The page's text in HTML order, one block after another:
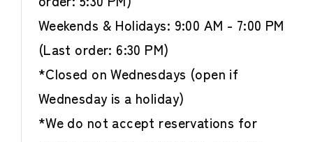
Weekends & Holidays: 9:00 AM - 7:00 PM
(Last order: 6:30 PM)
*Closed on Wednesdays (open if
Wednesday is a holiday)
*We do not accept reservations for